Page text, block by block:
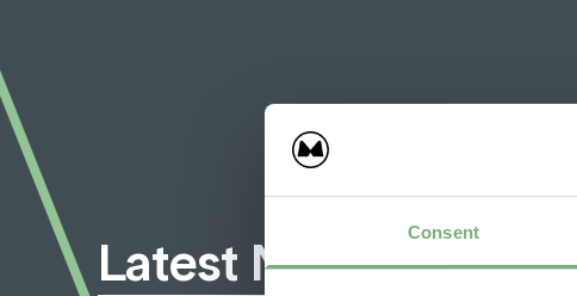
Consent
Latest North South